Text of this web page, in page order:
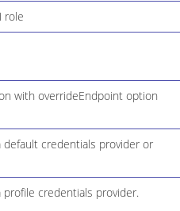
role
with overrideEndpoint option
credentials provider or
credentials provider.